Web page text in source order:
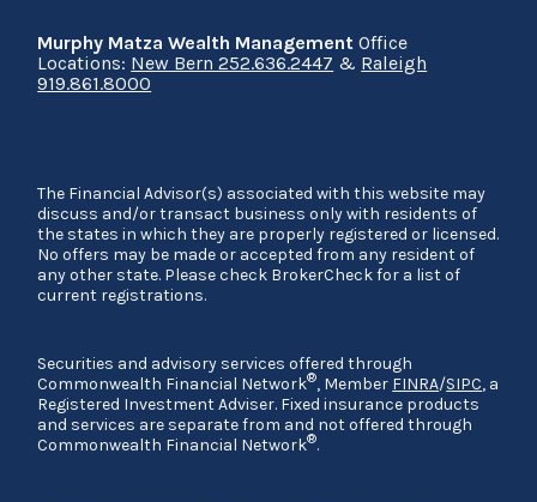
Murphy Matza Wealth ManagementOffice
Locations: New Bern 252.636.2447 & Raleigh
919.861.8000
The Financial Advisor(s) associated with this website may
discuss and/or transact business only with residents of
the states in which they are properly registered or licensed.
No offers may be made or accepted from any resident of
any other state. Please check BrokerCheck for a list of
current registrations.
Securities and advisory services offered through
Commonwealth Financial Network®, Member FINRA/SIPC, a
Registered Investment Adviser. Fixed insurance products
and services are separate from and not offered through
Commonwealth Financial Network®.